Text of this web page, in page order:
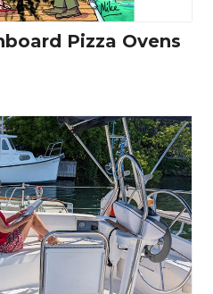
Pizza Ovens